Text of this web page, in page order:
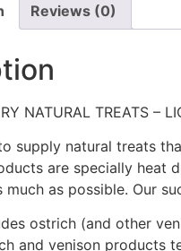
Reviews (0)
NATURAL TREATS –
supply natural treats
are specially heat
much as possible. Our
ostrich (and other
and venison products